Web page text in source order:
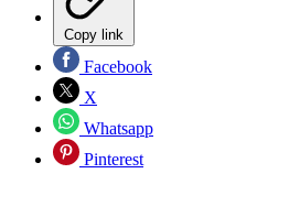
Copy link
Facebook
X
Whatsapp
Pinterest